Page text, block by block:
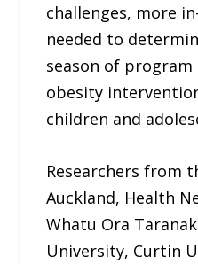
challenges, more
needed to
season of
obesity
children and
Researchers from
Auckland, Health
Whatu Ora
University, Curtin